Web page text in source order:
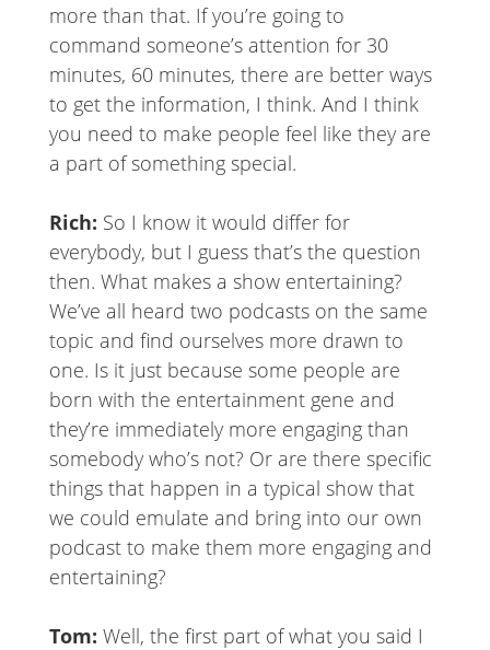
more than that. If you’re going to
command someone’s attention for 30
minutes, 60 minutes, there are better ways
to get the information, I think. And I think
you need to make people feel like they are
a part of something special.
Rich: So I know it would differ for
everybody, but I guess that’s the question
then. What makes a show entertaining?
We’ve all heard two podcasts on the same
topic and find ourselves more drawn to
one. Is it just because some people are
born with the entertainment gene and
they’re immediately more engaging than
somebody who’s not? Or are there specific
things that happen in a typical show that
we could emulate and bring into our own
podcast to make them more engaging and
entertaining?
Tom: Well, the first part of what you said I